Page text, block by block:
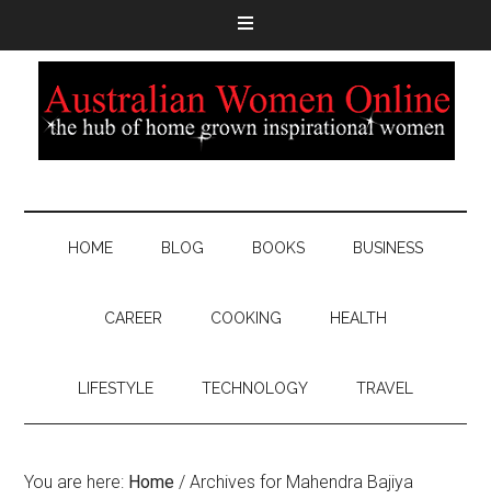
HOME BLOG BOOKS BUSINESS
CAREER COOKING HEALTH
LIFESTYLE TECHNOLOGY TRAVEL
You are here: Home / Archives for Mahendra Bajiya